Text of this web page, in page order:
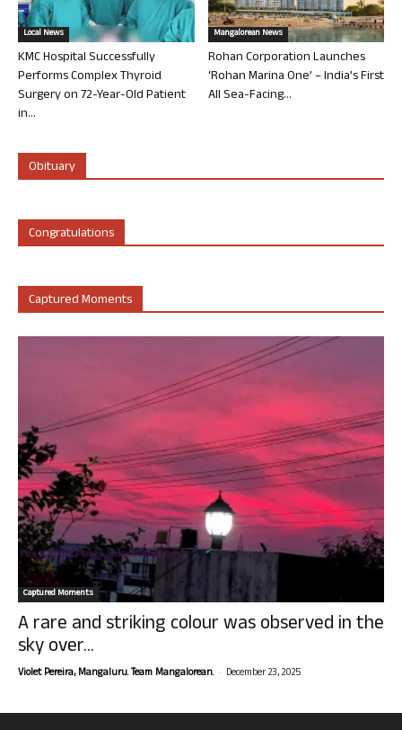
Local News
KMC Hospital Successfully
Performs Complex Thyroid
Surgery on 72-Year-Old Patient
in...
Mangalorean News
Rohan Corporation Launches
‘Rohan Marina One’ – India’s First
All Sea-Facing...
Obituary
Congratulations
Captured Moments
Captured Moments
A rare and striking colour was observed in the
sky over...
Violet Pereira, Mangaluru. Team Mangalorean. - December 23, 2025